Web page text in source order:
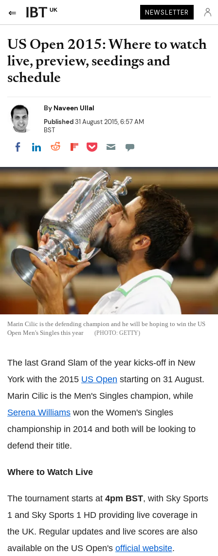
UK NEWSLETTER
US Open 2015: Where to watch
live, preview, seedings and
schedule
By Naveen Ullal
Published31 August 2015, 6:57 AM
BST
Share on Facebook
Share on LinkedIn
Share on Reddit
Share on Flipboard
Share on Pocket
Marin Cilic is the defending champion and he will be hoping to win the US
Open Men's Singles this year
GETTY
The last Grand Slam of the year kicks-off in New
York with the 2015 US Open starting on 31 August.
Marin Cilic is the Men's Singles champion, while
Serena Williams won the Women's Singles
championship in 2014 and both will be looking to
defend their title.
Where to Watch Live
The tournament starts at 4pm BST, with Sky Sports
1 and Sky Sports 1 HD providing live coverage in
the UK. Regular updates and live scores are also
available on the US Open's official website.